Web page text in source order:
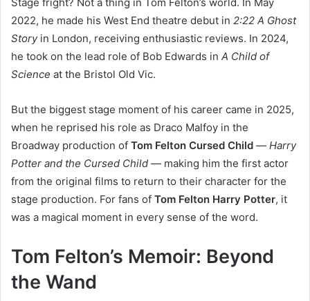
2022, he made his West End theatre debut in 2:22 A Ghost
Storyin London, receiving enthusiastic reviews. In 2024,
he took on the lead role of Bob Edwards in A Child of
Science at the Bristol Old Vic.
But the biggest stage moment of his career came in 2025,
when he reprised his role as Draco Malfoy in the
Broadway production of Tom Felton Cursed Child — Harry
Potter and the Cursed Child — making him the first actor
from the original films to return to their character for the
stage production. For fans of Tom Felton Harry Potter, it
was a magical moment in every sense of the word.
Tom Felton’s Memoir: Beyond
the Wand